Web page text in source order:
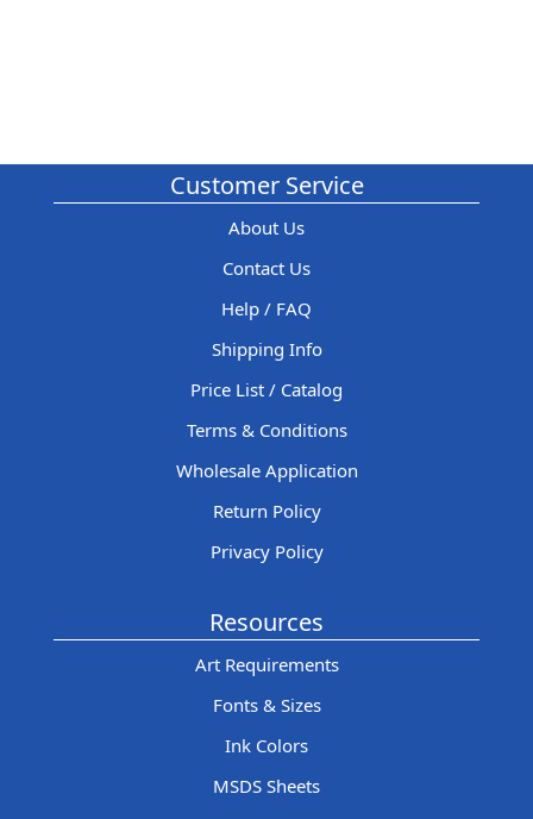
Customer Service
About Us
Contact Us
Help / FAQ
Shipping Info
Price List / Catalog
Terms & Conditions
Wholesale Application
Return Policy
Privacy Policy
Resources
Art Requirements
Fonts & Sizes
Ink Colors
MSDS Sheets